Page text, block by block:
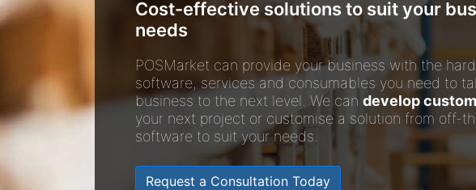
Cost-effective solutions to suit your
needs
POSMarket can provide your business with the
software, services and consumables you need to
business to the next level. We can develop
your next project or customise a solution from off-
software to suit your needs.
Request a Consultation Today